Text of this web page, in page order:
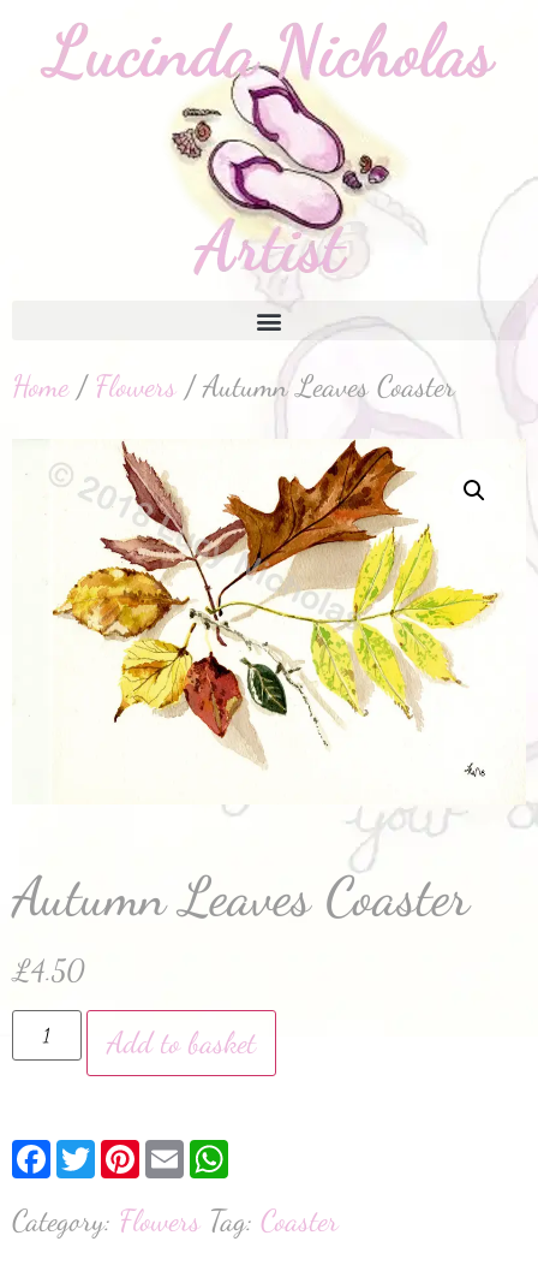
Home/ Flowers / Autumn Leaves Coaster
Autumn Leaves Coaster
£4.50
Add to basket
Facebook
TwitterPinterest
Email
Category: Flowers Tag: Coaster